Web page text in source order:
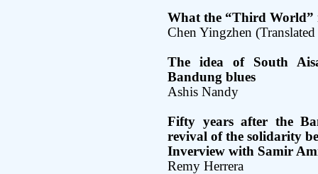
What the “Third World”
Chen Yingzhen
The idea of South
Bandung blues
Ashis Nandy
Fifty years after the
revival of the solidarity
Inverview with Samir
Remy Herrera